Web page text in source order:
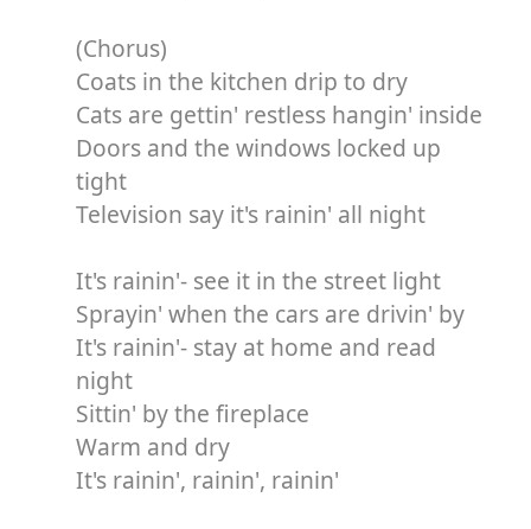
(Chorus)
Coats in the kitchen drip to dry
Cats are gettin' restless hangin' inside
Doors and the windows locked up
tight
Television say it's rainin' all night
It's rainin'- see it in the street light
Sprayin' when the cars are drivin' by
It's rainin'- stay at home and read
night
Sittin' by the fireplace
Warm and dry
It's rainin', rainin', rainin'